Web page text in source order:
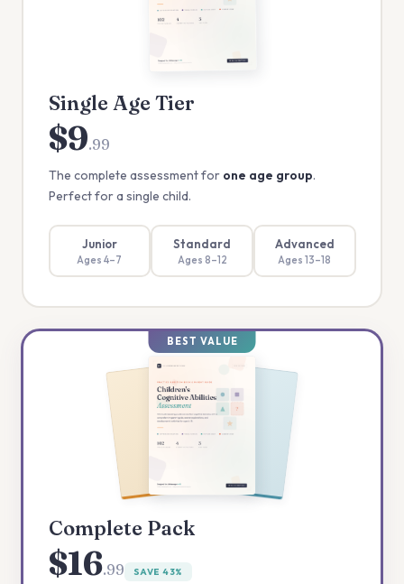
Single Age Tier
$9.99
The complete assessment for one age group.
Perfect for a single child.
Junior
Ages 4–7
Standard
Ages 8–12
Advanced
Ages 13–18
BEST VALUE
Complete Pack
$16.99 SAVE 43%